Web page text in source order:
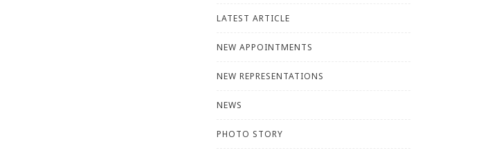
LATEST ARTICLE
NEW APPOINTMENTS
NEW REPRESENTATIONS
NEWS
PHOTO STORY